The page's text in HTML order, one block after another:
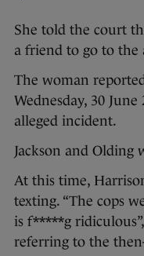
She told the court
a friend to go to the
The woman
Wednesday, 30
alleged incident.
Jackson and Olding
At this time,
texting. “The cops
is f*****g
referring to the